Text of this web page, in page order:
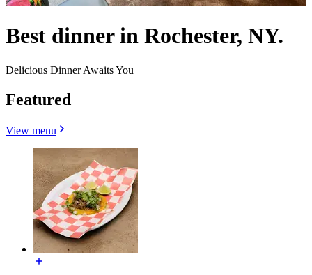
Best dinner in Rochester, NY.
Delicious Dinner Awaits You
Featured
View menu